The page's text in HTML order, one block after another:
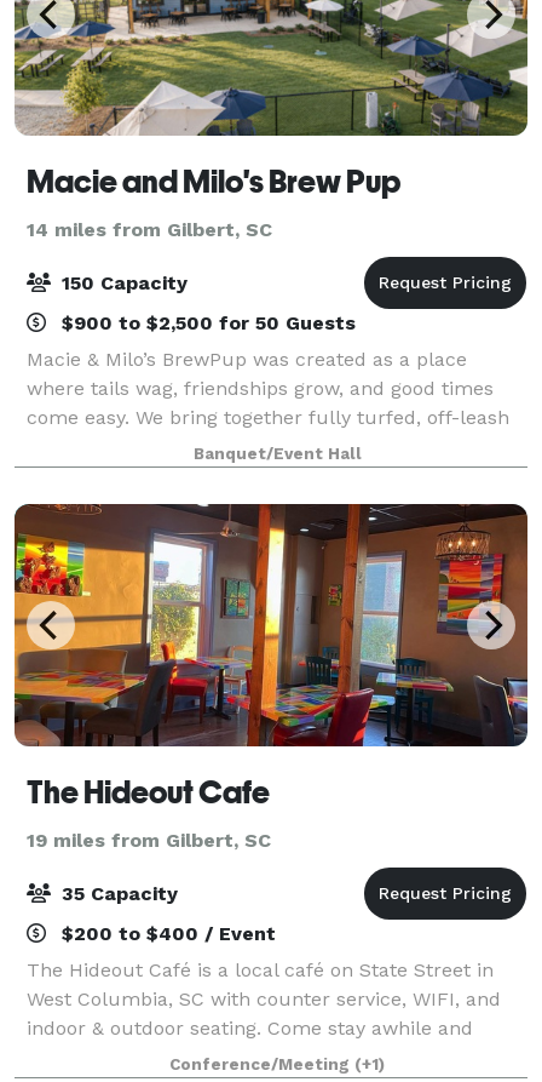
Macie and Milo's Brew Pup
14 miles from Gilbert, SC
150 Capacity
$900 to $2,500 for 50 Guests
Macie & Milo’s BrewPup was created as a place
where tails wag, friendships grow, and good times
come easy. We bring together fully turfed, off-leash
dog parks, a relaxed sports bar atmosphere, great
food, and a welcoming community space for
Banquet/Event Hall
The Hideout Cafe
19 miles from Gilbert, SC
35 Capacity
$200 to $400 / Event
The Hideout Café is a local café on State Street in
West Columbia, SC with counter service, WIFI, and
indoor & outdoor seating. Come stay awhile and
hideout with us!Conference/Meeting (+1)